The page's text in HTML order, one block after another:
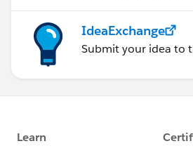
IdeaExchange
Submit your idea to